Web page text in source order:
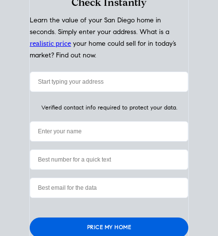
My HomeValue
Check Instantly
Learn the value of your San Diego home in
realistic priceyour home could sell for in today’s
market? Find out now.